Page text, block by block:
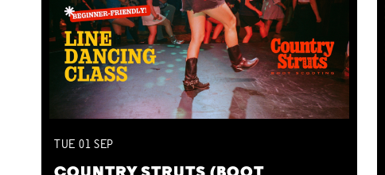
TUE 01 SEP